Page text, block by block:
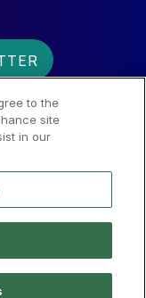
to the
site
in our